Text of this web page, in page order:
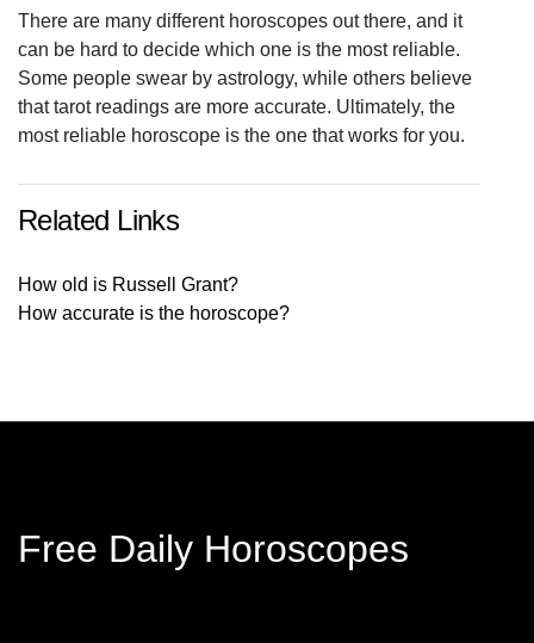
There are many different horoscopes out there, and it
can be hard to decide which one is the most reliable.
Some people swear by astrology, while others believe
that tarot readings are more accurate. Ultimately, the
most reliable horoscope is the one that works for you.
Related Links
How old is Russell Grant?
How accurate is the horoscope?
Free Daily Horoscopes